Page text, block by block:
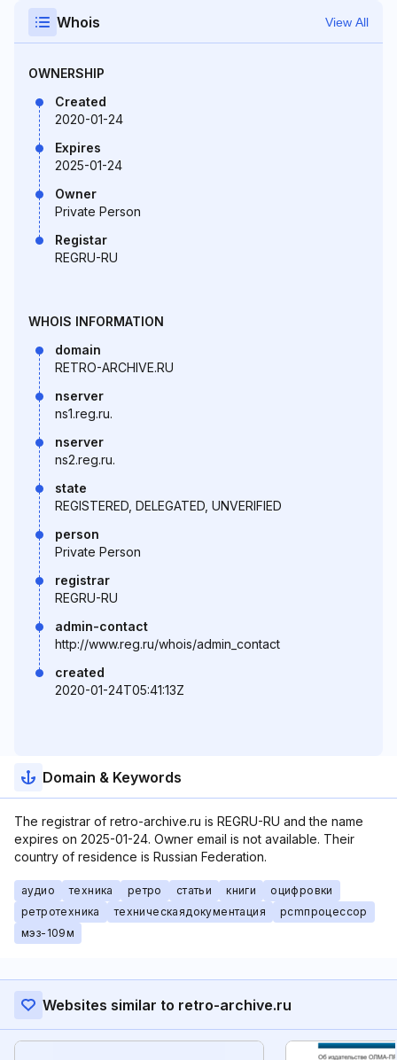
Whois View All
OWNERSHIP
Created
2020-01-24
Expires
2025-01-24
Owner
Private Person
Registar
REGRU-RU
WHOIS INFORMATION
domain
RETRO-ARCHIVE.RU
nserver
ns1.reg.ru.
nserver
ns2.reg.ru.
state
REGISTERED, DELEGATED, UNVERIFIED
person
Private Person
registrar
REGRU-RU
admin-contact
http://www.reg.ru/whois/admin_contact
created
2020-01-24T05:41:13Z
Domain & Keywords
The registrar of retro-archive.ru is REGRU-RU and the name
expires on 2025-01-24. Owner email is not available. Their
country of residence is Russian Federation.
аудио техника ретро статьи книги
оцифровки
ретротехника
техническаядокументация
pcmпроцессор
мэз-109м
Websites similar to retro-archive.ru